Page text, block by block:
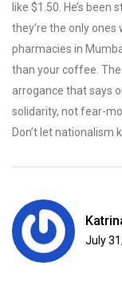
like $1.50. He’s
they’re the only
pharmacies in
than your coffee. The
arrogance that says
solidarity, not fear-
Don’t let nationalism
July